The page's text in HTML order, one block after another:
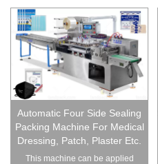
Automatic Four Side Sealing
Packing Machine For Medical
Dressing, Patch, Plaster Etc.
This machine can be applied